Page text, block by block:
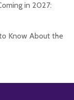
in 2027:
Know About the